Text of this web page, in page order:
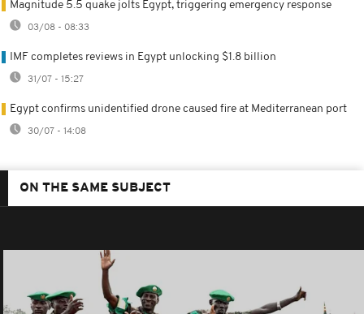
Magnitude 5.5 quake jolts Egypt, triggering emergency response
03/08 - 08:33
IMF completes reviews in Egypt unlocking $1.8 billion
31/07 - 15:27
Egypt confirms unidentified drone caused fire at Mediterranean port
30/07 - 14:08
ON THE SAME SUBJECT